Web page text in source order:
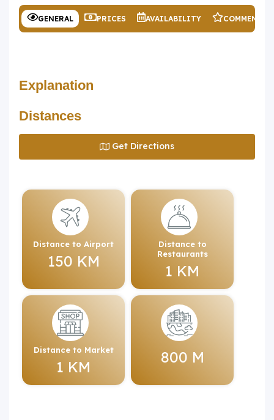
GENERAL PRICES AVAILABILITY COMMENTS
Explanation
Distances
Get Directions
Distance to Airport
150 KM
Distance to
Restaurants
1 KM
Distance to Market
1 KM
800 M